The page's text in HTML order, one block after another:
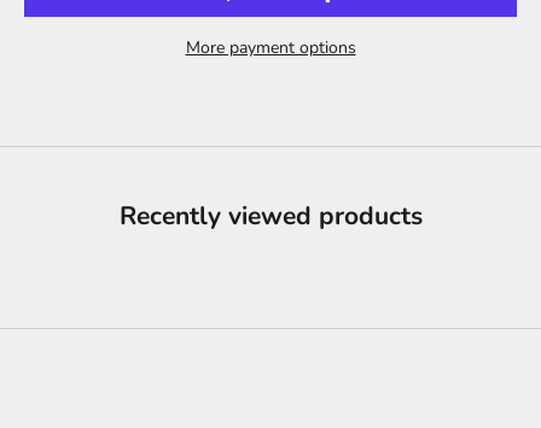
More payment options
Recently viewed products